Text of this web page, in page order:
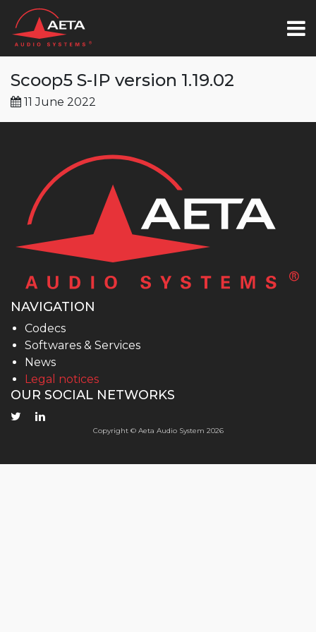
Scoop5 S-IP version 1.19.02
11 June 2022
NAVIGATION
Codecs
Softwares & Services
News
Legal notices
OUR SOCIAL NETWORKS
Copyright © Aeta Audio System 2026